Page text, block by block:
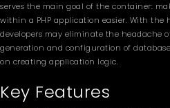
serves the main goal of the container:
within a PHP application easier. With the
developers may eliminate the headache
generation and configuration of
on creating application logic.
Key Features